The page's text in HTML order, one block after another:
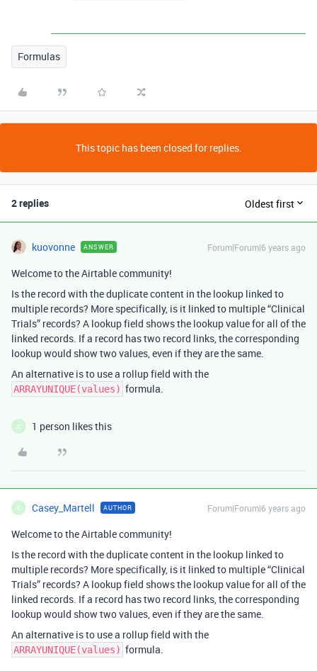
Formulas
This topic has been closed for replies.
2 replies Oldest first
kuovonne ANSWER Forum|Forum|6 years ago
Welcome to the Airtable community!
Is the record with the duplicate content in the lookup linked to
multiple records? More specifically, is it linked to multiple “Clinical
Trials” records? A lookup field shows the lookup value for all of the
linked records. If a record has two record links, the corresponding
lookup would show two values, even if they are the same.
An alternative is to use a rollup field with the
ARRAYUNIQUE(values) formula.
C 1 person likes this
C Casey_Martell AUTHOR Forum|Forum|6 years ago
Welcome to the Airtable community!
Is the record with the duplicate content in the lookup linked to
multiple records? More specifically, is it linked to multiple “Clinical
Trials” records? A lookup field shows the lookup value for all of the
linked records. If a record has two record links, the corresponding
lookup would show two values, even if they are the same.
An alternative is to use a rollup field with the
ARRAYUNIQUE(values) formula.